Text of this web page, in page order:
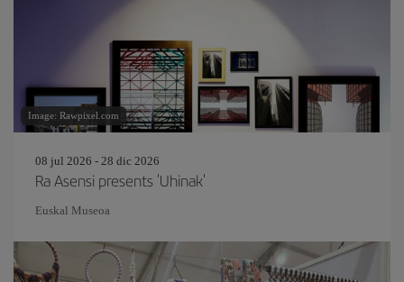
Image: Rawpixel.com
08 jul 2026 - 28 dic 2026
Ra Asensi presents 'Uhinak'
Euskal Museoa